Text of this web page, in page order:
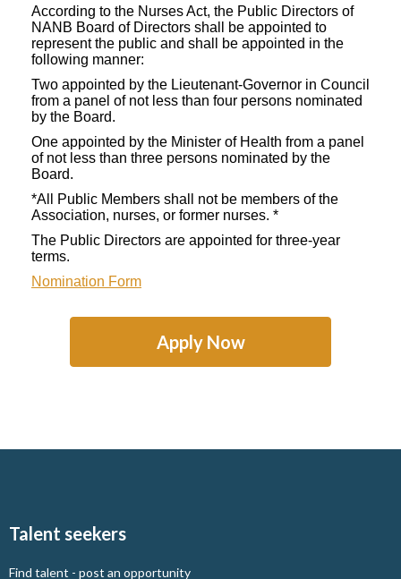
According to the Nurses Act, the Public Directors of
NANB Board of Directors shall be appointed to
represent the public and shall be appointed in the
following manner:
Two appointed by the Lieutenant-Governor in Council
from a panel of not less than four persons nominated
by the Board.
One appointed by the Minister of Health from a panel
of not less than three persons nominated by the
Board.
*All Public Members shall not be members of the
Association, nurses, or former nurses. *
The Public Directors are appointed for three-year
terms.
Nomination Form
Apply Now
Talent seekers
Find talent - post an opportunity